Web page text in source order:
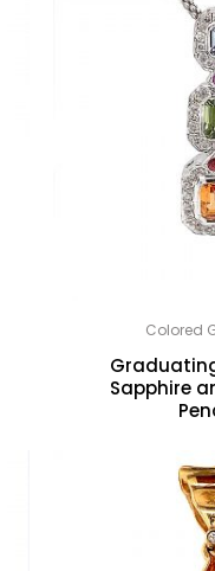
Colored
Sapphire